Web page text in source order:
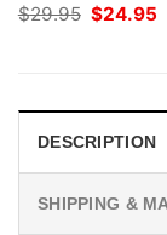
$29.95 Original
price
$24.95
DESCRIPTION
SHIPPING &